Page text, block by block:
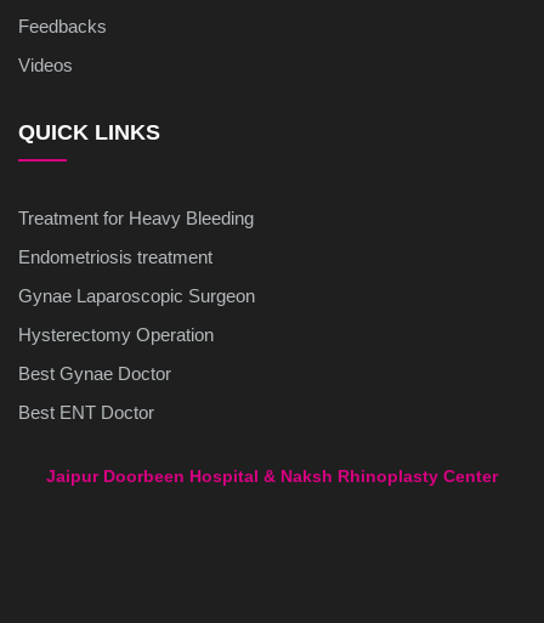
Feedbacks
Videos
QUICK LINKS
Treatment for Heavy Bleeding
Endometriosis treatment
Gynae Laparoscopic Surgeon
Hysterectomy Operation
Best Gynae Doctor
Best ENT Doctor
Jaipur Doorbeen Hospital & Naksh Rhinoplasty Center